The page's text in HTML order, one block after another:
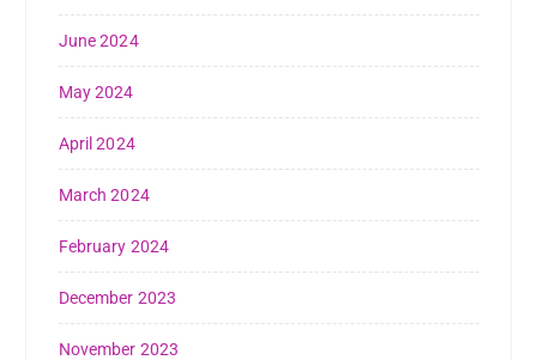
June 2024
May 2024
April 2024
March 2024
February 2024
December 2023
November 2023